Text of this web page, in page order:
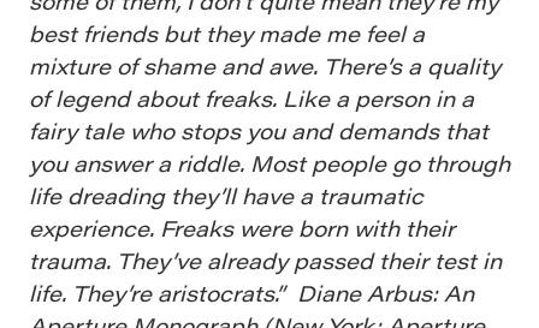
best friends but they made me feel a
mixture of shame and awe. There’s a quality
of legend about freaks. Like a person in a
fairy tale who stops you and demands that
you answer a riddle. Most people go through
life dreading they’ll have a traumatic
experience. Freaks were born with their
trauma. They’ve already passed their test in
life. They’re aristocrats.” Diane Arbus: An